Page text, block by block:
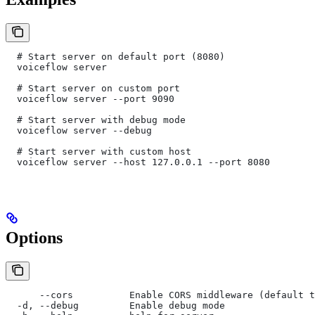
  # Start server on default port (8080)
  voiceflow server
  # Start server on custom port
  voiceflow server --port 9090
  # Start server with debug mode
  voiceflow server --debug
  # Start server with custom host
  voiceflow server --host 127.0.0.1 --port 8080
Options
--cors          Enable CORS middleware (default
  -d, --debug         Enable debug mode